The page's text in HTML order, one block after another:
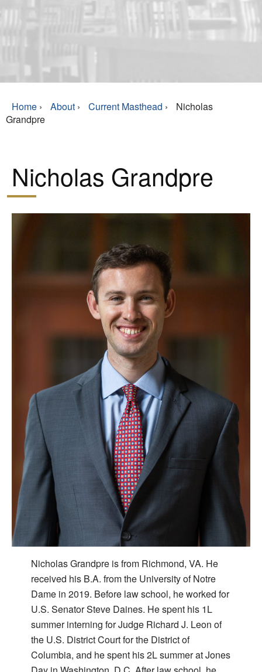
Home › About › Current Masthead ›
Nicholas
Grandpre
Nicholas Grandpre
Nicholas Grandpre is from Richmond, VA. He
received his B.A. from the University of Notre
Dame in 2019. Before law school, he worked for
U.S. Senator Steve Daines. He spent his 1L
summer interning for Judge Richard J. Leon of
the U.S. District Court for the District of
Columbia, and he spent his 2L summer at Jones